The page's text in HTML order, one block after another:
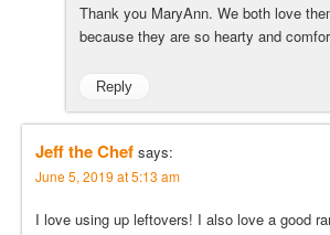
Thank you MaryAnn. We both love
because they are so hearty and
Reply
Jeff the Chef says:
June 5, 2019 at 5:13 am
I love using up leftovers! I also love a good